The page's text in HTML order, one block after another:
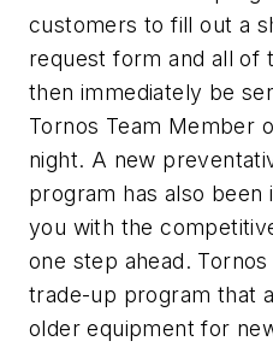
customers to fill out a
request form and all of
then immediately be
Tornos Team Member
night. A new
program has also
you with the
one step ahead.
trade-up program that
older equipment for